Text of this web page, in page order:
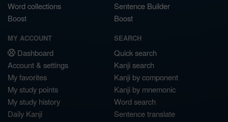
Word collections
Boost
Sentence Builder
Boost
MY ACCOUNT
Dashboard
Account & settings
My favorites
My study points
My study history
Daily Kanji
SEARCH
Quick search
Kanji search
Kanji by component
Kanji by mnemonic
Word search
Sentence translate